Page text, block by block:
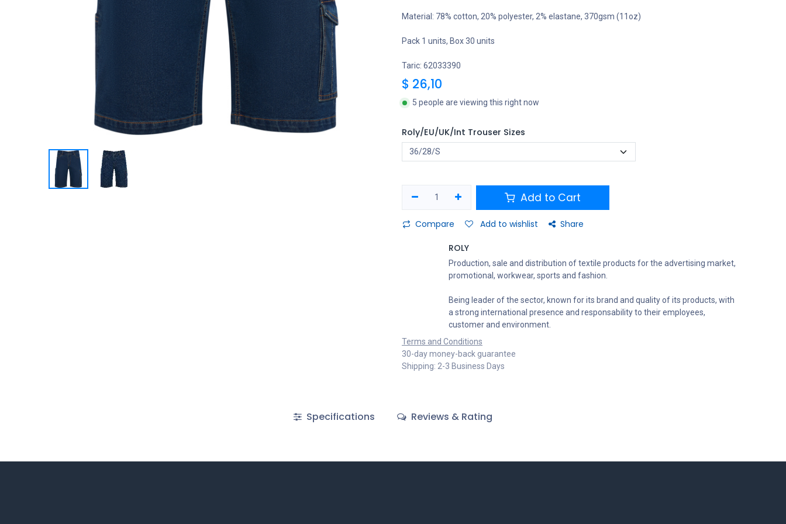
Material: 78% cotton, 20% polyester, 2% elastane, 370gsm (11oz)
Pack 1 units, Box 30 units
Taric: 62033390
$ 26,10
5 people are viewing this right now
Roly/EU/UK/Int Trouser Sizes
Add to Cart
Compare Add to wishlist Share
ROLY
Production, sale and distribution of textile products for the advertising market,
promotional, workwear, sports and fashion.
Being leader of the sector, known for its brand and quality of its products, with
a strong international presence and responsability to their employees,
customer and environment.
Terms and Conditions
30-day money-back guarantee
Shipping: 2-3 Business Days
Specifications Reviews & Rating